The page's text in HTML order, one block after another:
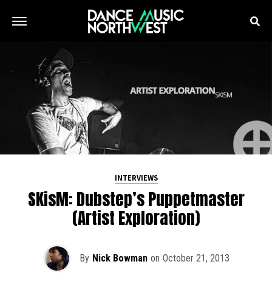
INTERVIEWS
SKisM: Dubstep’s Puppetmaster
(Artist Exploration)
By Nick Bowman on October 21, 2013